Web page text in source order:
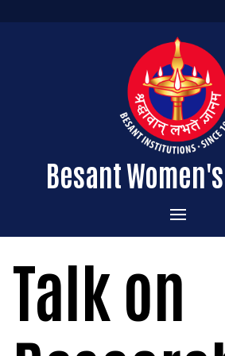
Besant
Home
Administration
About the College
Vision & Mission
Admissions
Talk on